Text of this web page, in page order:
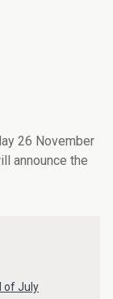
26 November
announce the
of July